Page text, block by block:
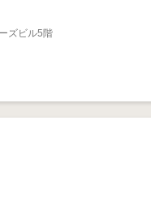
ズビル5階